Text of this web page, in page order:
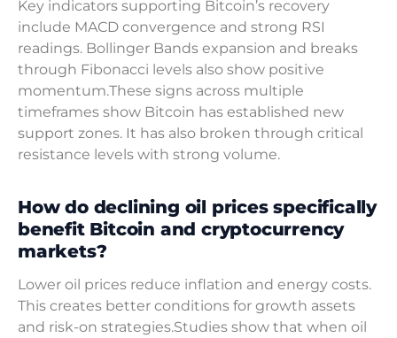
Key indicators supporting Bitcoin’s recovery
include MACD convergence and strong RSI
readings. Bollinger Bands expansion and breaks
through Fibonacci levels also show positive
momentum.These signs across multiple
timeframes show Bitcoin has established new
support zones. It has also broken through critical
resistance levels with strong volume.
How do declining oil prices specifically
benefit Bitcoin and cryptocurrency
markets?
Lower oil prices reduce inflation and energy costs.
This creates better conditions for growth assets
and risk-on strategies.Studies show that when oil